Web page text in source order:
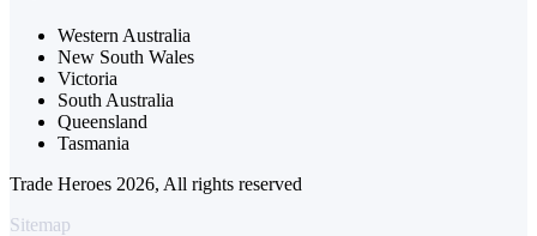
Western Australia
New South Wales
Victoria
South Australia
Queensland
Tasmania
Trade Heroes 2026, All rights reserved
Sitemap